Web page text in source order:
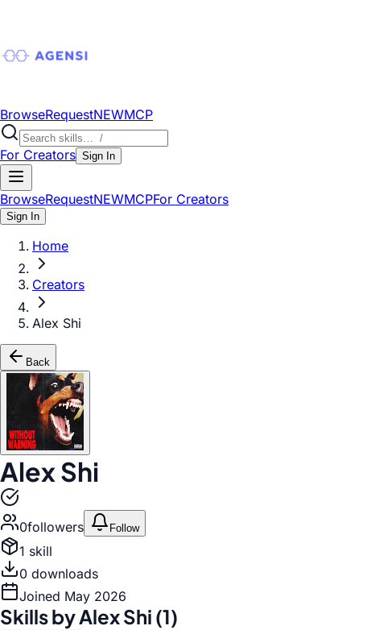
BrowseRequestNEWMCP
For Creators Sign In
BrowseRequestNEWMCPFor Creators
Sign In
Home
Creators
Alex Shi
Back
Alex Shi
0followers Follow
1 skill
0 downloads
Joined May 2026
Skills byAlex Shi (1)